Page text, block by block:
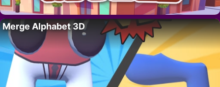
Merge Alphabet 3D